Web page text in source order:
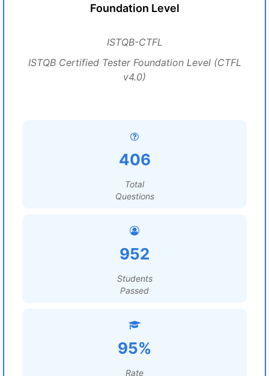
Foundation Level
ISTQB-CTFL
ISTQB Certified Tester Foundation Level (CTFL
v4.0)
406
Total
Questions
952
Students
Passed
95%
Rate